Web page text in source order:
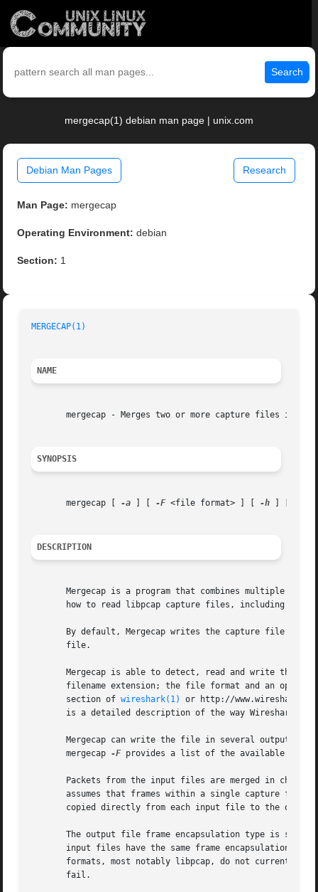
Search
mergecap(1) debian man page | unix.com
Debian Man Pages Research
Man Page: mergecap
Operating Environment: debian
Section: 1
MERGECAP(1)
NAME
mergecap - Merges two or more capture files into
SYNOPSIS
       mergecap [
-a -F <file format> ] [ -h
DESCRIPTION
Mergecap is a program that combines multiple
how to read libpcap capture files, including
By default, Mergecap writes the capture file in
       file.
Mergecap is able to detect, read and write the
filename extension; the file format and an
       section of
wireshark(1)
or http://
is a detailed description of the way Wireshark
Mergecap can write the file in several output
       mergecap
-F provides a list of the available
Packets from the input files are merged in
assumes that frames within a single capture file
copied directly from each input file to the
The output file frame encapsulation type is set
input files have the same frame encapsulation
formats, most notably libpcap, do not currently
       fail.